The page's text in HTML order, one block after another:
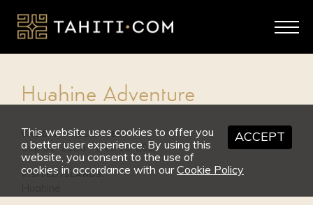
ACCEPT
This website uses cookies to offer you
a better user experience. By using this
website, you consent to the use of
cookies in accordance with ourCookie Policy
Huahine Adventure
VALID TRAVEL DATES:
Sep 01, 2026 - Dec 10, 2027
VISITED ISLANDS:
2026
High Season
from $3,550